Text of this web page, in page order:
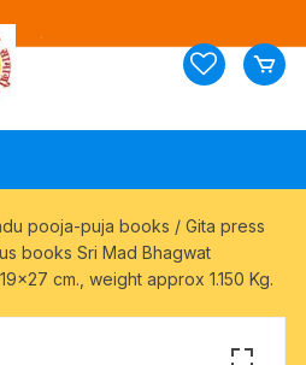
pooja-puja books / Gita press
books Sri Mad Bhagwat
cm., weight approx 1.150 Kg.